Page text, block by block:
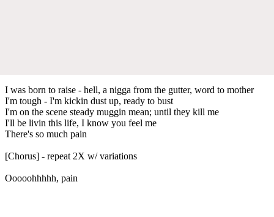
I was born to raise - hell, a nigga from the gutter, word to mother
I'm tough - I'm kickin dust up, ready to bust
I'm on the scene steady muggin mean; until they kill me
I'll be livin this life, I know you feel me
There's so much pain
[Chorus] - repeat 2X w/ variations
Ooooohhhhh, pain